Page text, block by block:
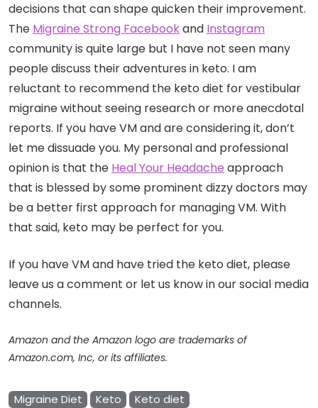
decisions that can shape quicken their improvement.
The Migraine Strong Facebookand Instagram
community is quite large but I have not seen many
people discuss their adventures in keto. I am
reluctant to recommend the keto diet for vestibular
migraine without seeing research or more anecdotal
reports. If you have VM and are considering it, don’t
let me dissuade you. My personal and professional
opinion is that the Heal Your Headache approach
that is blessed by some prominent dizzy doctors may
be a better first approach for managing VM. With
that said, keto may be perfect for you.
If you have VM and have tried the keto diet, please
leave us a comment or let us know in our social media
channels.
Amazon and the Amazon logo are trademarks of
Amazon.com, Inc, or its affiliates.
Migraine Diet Keto Keto diet